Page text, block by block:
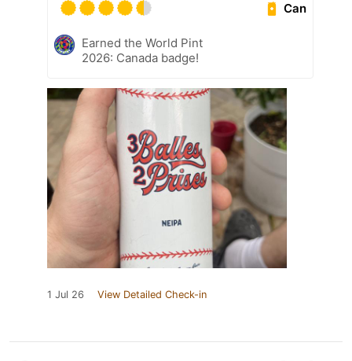
Can
Earned the World Pint
2026: Canada badge!
1 Jul 26 View Detailed Check-in